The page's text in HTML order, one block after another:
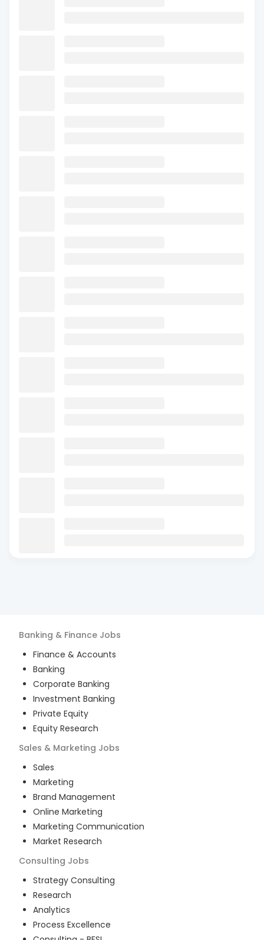
Banking & Finance Jobs
Finance & Accounts
Banking
Corporate Banking
Investment Banking
Private Equity
Equity Research
Sales & Marketing Jobs
Sales
Marketing
Brand Management
Online Marketing
Marketing Communication
Market Research
Consulting Jobs
Strategy Consulting
Research
Analytics
Process Excellence